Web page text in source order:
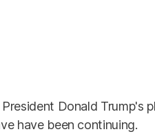
Donald Trump's
have been continuing.